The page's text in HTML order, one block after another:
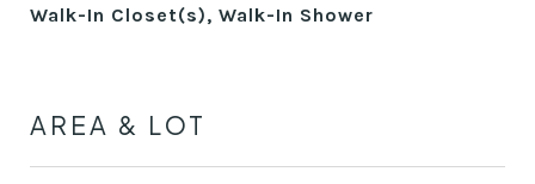
Walk-In Closet(s), Walk-In Shower
AREA & LOT